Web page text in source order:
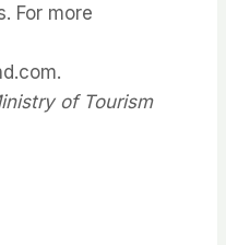
For more
of Tourism